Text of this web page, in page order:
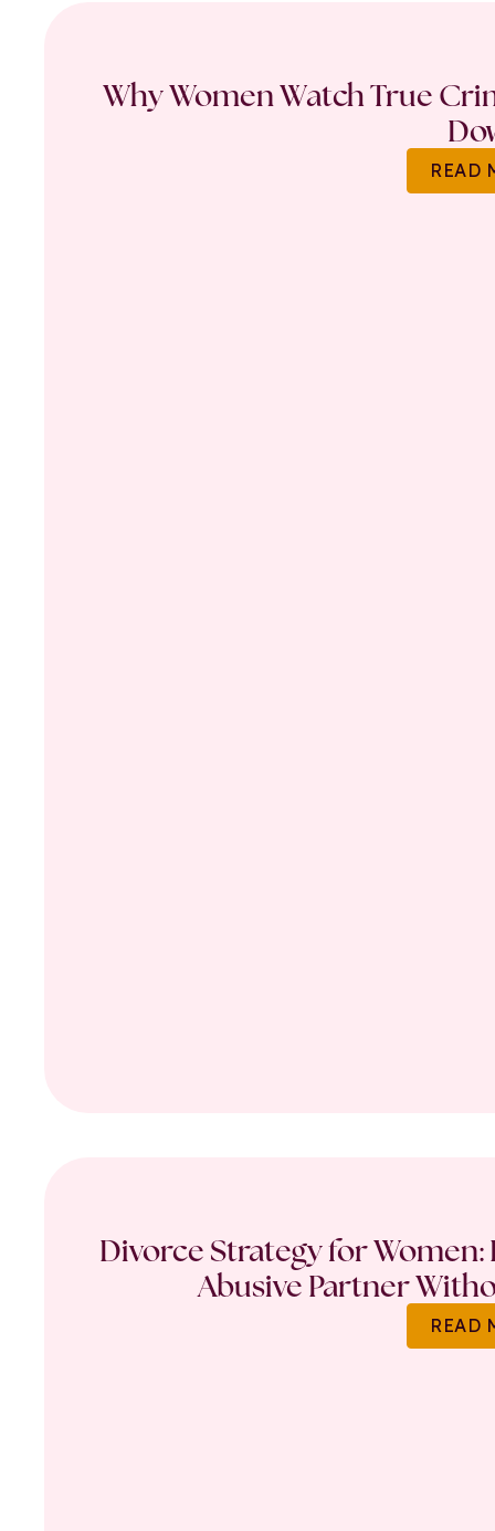
Why Women Watch True
READ
Divorce Strategy for
Abusive Partner
READ